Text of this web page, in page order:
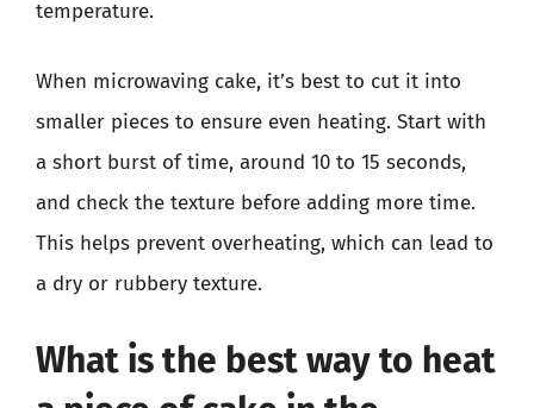
temperature.
When microwaving cake, it’s best to cut it into
smaller pieces to ensure even heating. Start with
a short burst of time, around 10 to 15 seconds,
and check the texture before adding more time.
This helps prevent overheating, which can lead to
a dry or rubbery texture.
What is the best way to heat